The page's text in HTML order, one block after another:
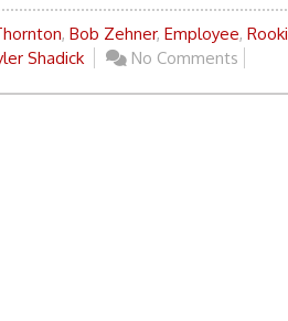
, Bob Zehner, Employee,
Shadick No Comments